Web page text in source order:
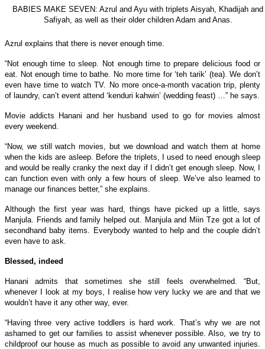
BABIES MAKE SEVEN: Azrul and Ayu with triplets Aisyah, Khadijah and
Safiyah, as well as their older children Adam and Anas.
Azrul explains that there is never enough time.
“Not enough time to sleep. Not enough time to prepare delicious food or
eat. Not enough time to bathe. No more time for ‘teh tarik’ (tea). We don’t
even have time to watch TV. No more once-a-month vacation trip, plenty
of laundry, can’t event attend ‘kenduri kahwin’ (wedding feast) …” he says.
Movie addicts Hanani and her husband used to go for movies almost
every weekend.
“Now, we still watch movies, but we download and watch them at home
when the kids are asleep. Before the triplets, I used to need enough sleep
and would be really cranky the next day if I didn’t get enough sleep. Now, I
can function even with only a few hours of sleep. We’ve also learned to
manage our finances better,” she explains.
Although the first year was hard, things have picked up a little, says
Manjula. Friends and family helped out. Manjula and Miin Tze got a lot of
secondhand baby items. Everybody wanted to help and the couple didn’t
even have to ask.
Blessed, indeed
Hanani admits that sometimes she still feels overwhelmed. “But,
whenever I look at my boys, I realise how very lucky we are and that we
wouldn’t have it any other way, ever.
“Having three very active toddlers is hard work. That’s why we are not
ashamed to get our families to assist whenever possible. Also, we try to
childproof our house as much as possible to avoid any unwanted injuries.